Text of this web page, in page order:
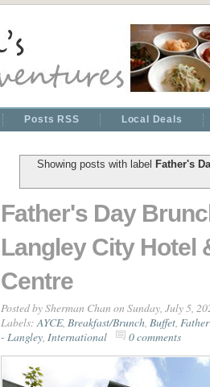
Posts RSS Local Deals
Showing posts with label Father's
Father's Day
Langley City Hotel
Centre
Posted bySherman Chan on Sunday, July 5,
Labels: AYCE, Breakfast/Brunch Buffet
- Langley International 0 comments